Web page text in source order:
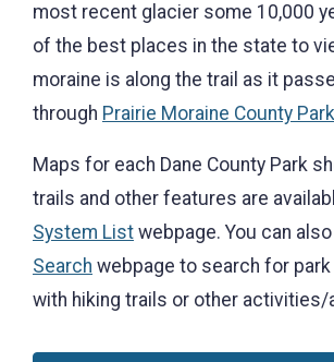
most recent glacier some 10,000
of the best places in the state to
moraine is along the trail as it
through Prairie Moraine County Park
Maps for each Dane County Park
trails and other features are
System List webpage. You can
Search webpage to search for
with hiking trails or other activities/